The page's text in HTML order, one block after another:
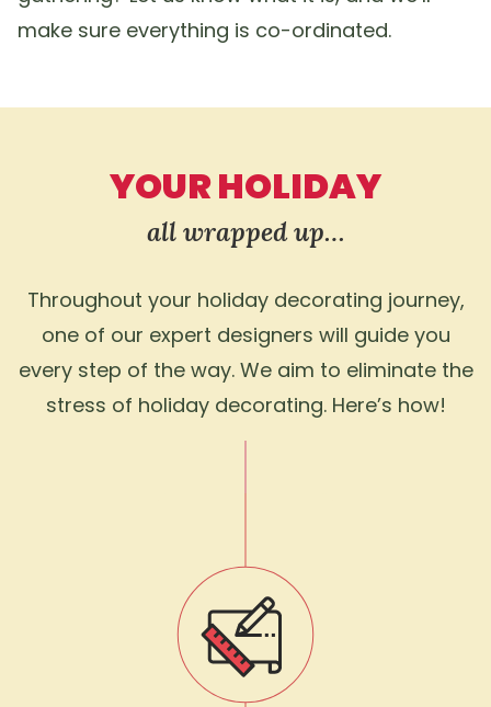
make sure everything is co-ordinated.
YOUR HOLIDAY
all wrapped up…
Throughout your holiday decorating journey,
one of our expert designers will guide you
every step of the way. We aim to eliminate the
stress of holiday decorating. Here’s how!